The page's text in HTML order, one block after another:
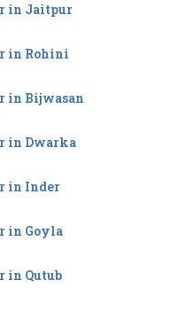
in Jaitpur
in Rohini
in Bijwasan
in Dwarka
in Inder
in Goyla
in Qutub